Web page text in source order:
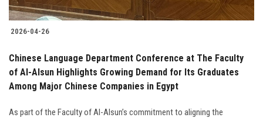
2026-04-26
Chinese Language Department Conference at The Faculty
of Al-Alsun Highlights Growing Demand for Its Graduates
Among Major Chinese Companies in Egypt
As part of the Faculty of Al-Alsun’s commitment to aligning the